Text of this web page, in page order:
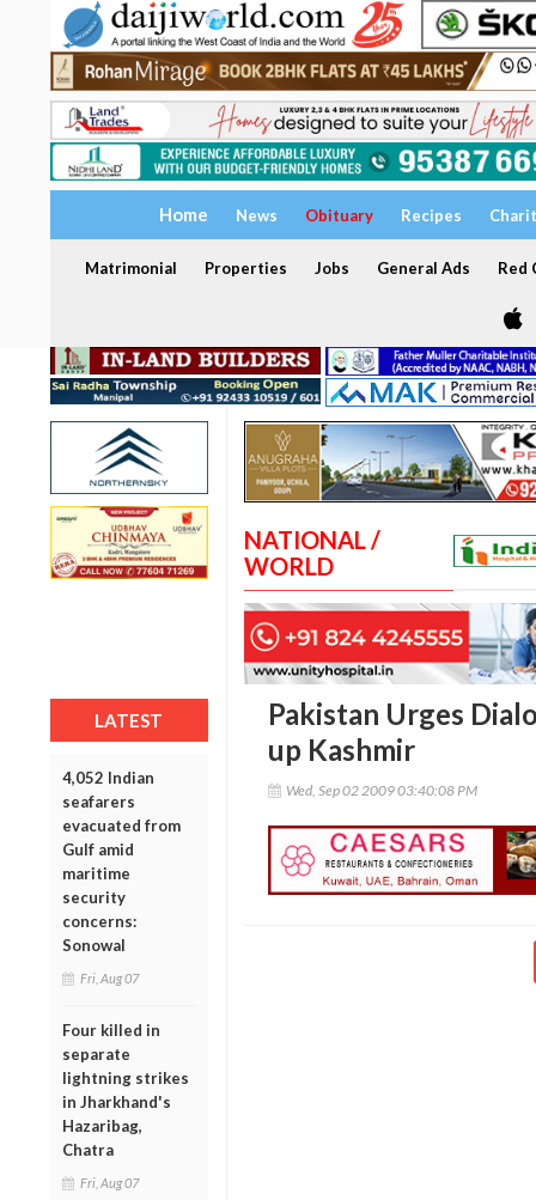
Home News Obituary Recipes
Matrimonial Properties Jobs General Ads Red
LATEST
4,052 Indian
seafarers
evacuated from
Gulf amid
maritime
security
concerns:
Sonowal
Fri, Aug 07
Four killed in
separate
lightning strikes
in Jharkhand's
Hazaribag,
Chatra
Fri, Aug 07
NATIONAL /
WORLD
Pakistan Urges
up Kashmir
Wed, Sep 02 2009 03:40:08 PM